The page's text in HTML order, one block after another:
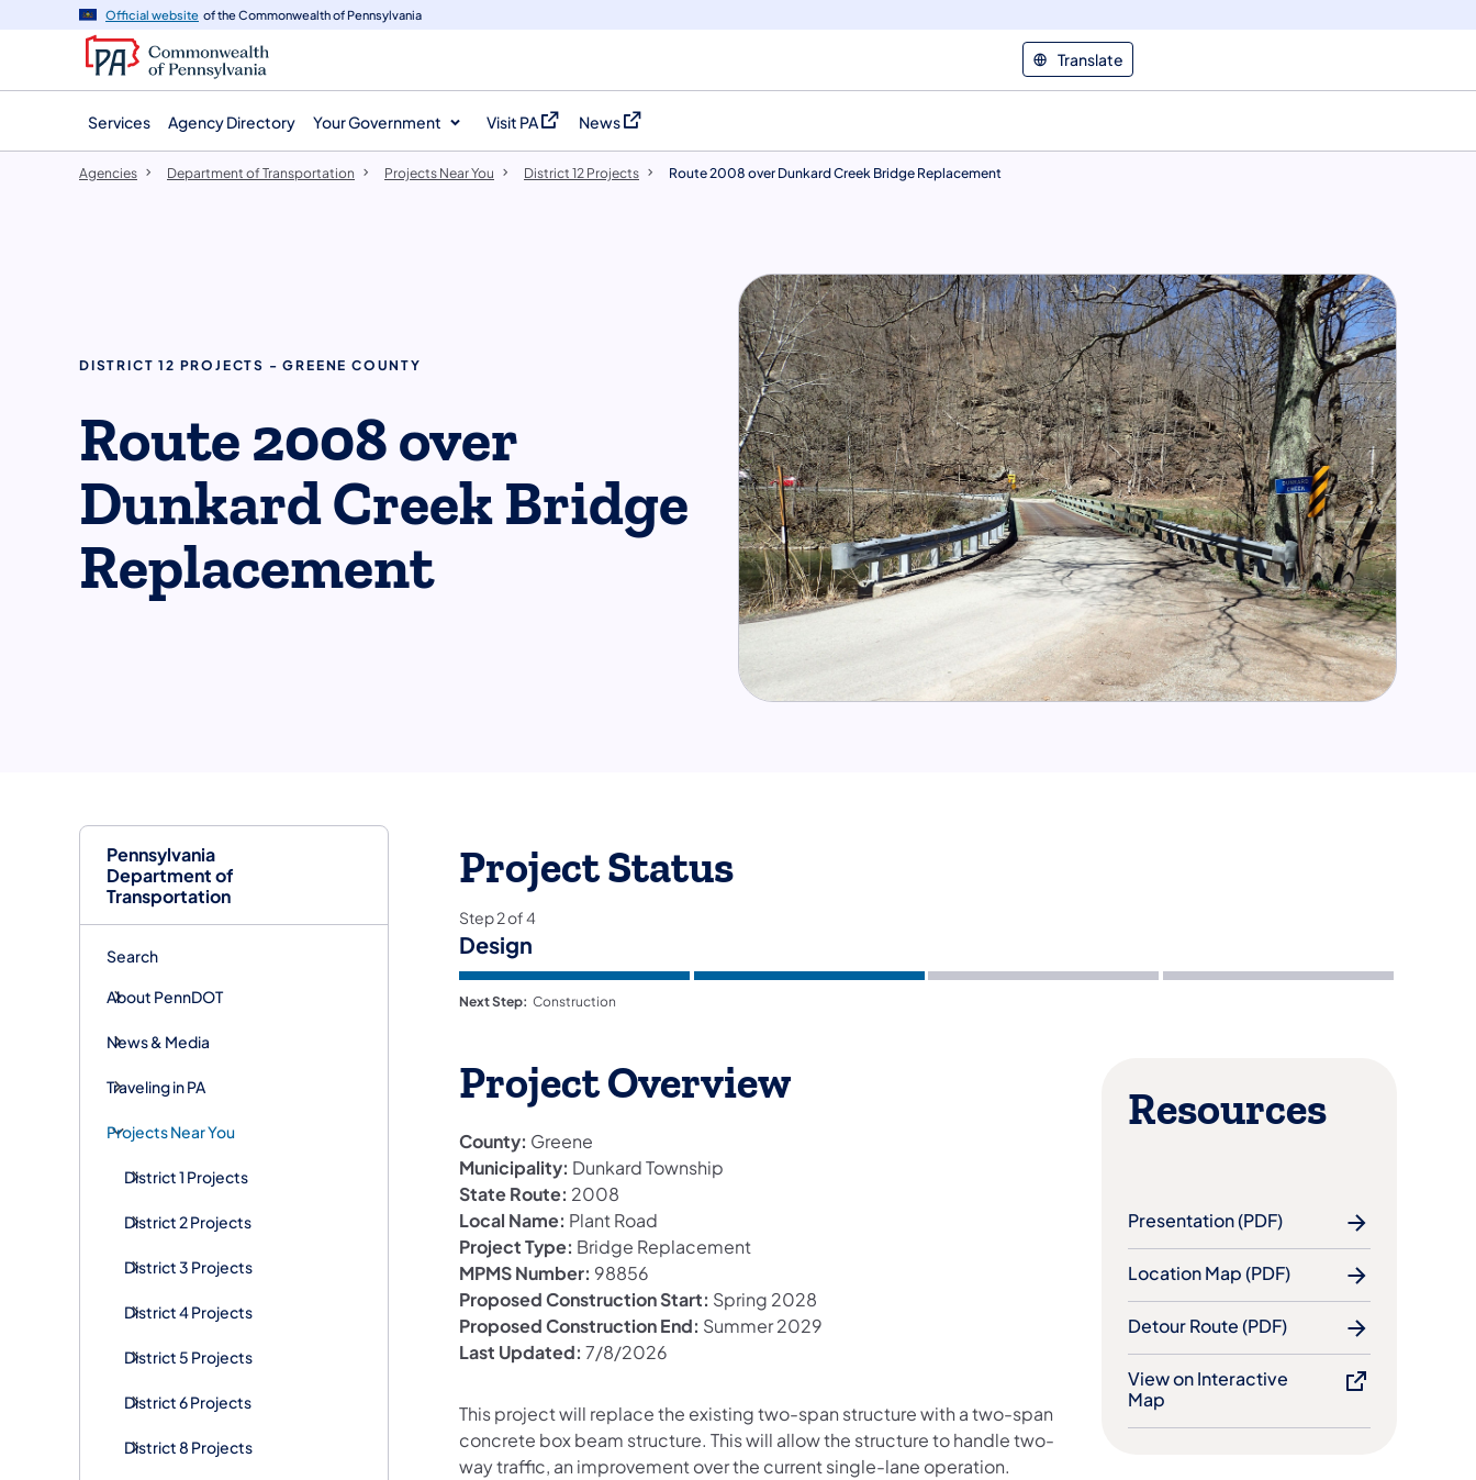
navigation
content
Official website of the Commonwealth of Pennsylvania
Translate
Services Agency Directory Your Government Visit PA
(opens in a new tab)
News
(opens in a new tab)
Pennsylvania
Department of
Transportation
Search
About PennDOT
News & Media
Traveling in PA
Projects Near You
District 1 Projects
District 2 Projects
District 3 Projects
District 4 Projects
District 5 Projects
District 6 Projects
District 8 Projects
Agencies Department of Transportation Projects Near You District 12 Projects Route 2008 over Dunkard Creek Bridge Replacement
DISTRICT 12 PROJECTS - GREENE COUNTY
Route 2008 over
Dunkard Creek Bridge
Replacement
Project Status
Step2of4
Design
Next Step: Construction
Project Overview
County: Greene
Municipality: Dunkard Township
State Route: 2008
Local Name: Plant Road
Project Type: Bridge Replacement
MPMS Number: 98856
Proposed Construction Start: Spring 2028
Proposed Construction End: Summer 2029
Last Updated: 7/8/2026
This project will replace the existing two-span structure with a two-span
concrete box beam structure. This will allow the structure to handle two-
way traffic, an improvement over the current single-lane operation.
Resources
Presentation (PDF)
Location Map (PDF)
Detour Route (PDF)
View on Interactive
Map